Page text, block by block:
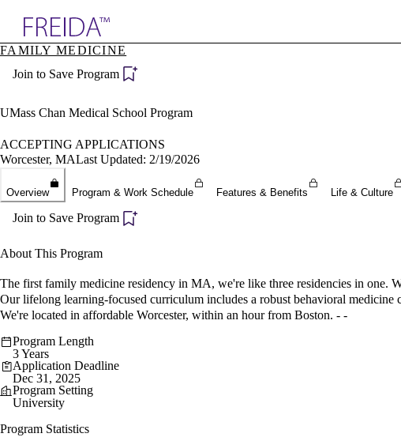
Specialties
Directory
FAMILY MEDICINE
Join to Save Program
UMass Chan Medical School Program
ACCEPTING APPLICATIONS
Worcester, MALast Updated: 2/19/2026
Overview Program & Work Schedule Features & Benefits Life & Culture
Join to Save Program
About This Program
The first family medicine residency in MA, we're like three residencies in one.
Our lifelong learning-focused curriculum includes a robust behavioral
We're located in affordable Worcester, within an hour from Boston. - -
Program Length
3 Years
Application Deadline
Dec 31, 2025
Program Setting
University
Program Statistics